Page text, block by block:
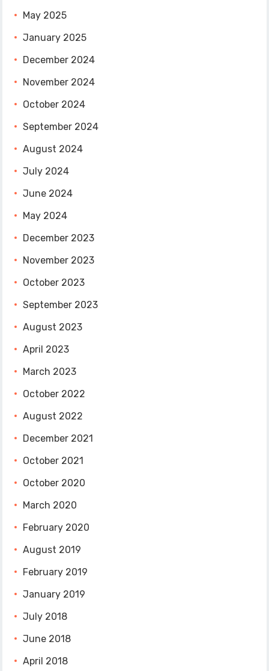
May 2025
January 2025
December 2024
November 2024
October 2024
September 2024
August 2024
July 2024
June 2024
May 2024
December 2023
November 2023
October 2023
September 2023
August 2023
April 2023
March 2023
October 2022
August 2022
December 2021
October 2021
October 2020
March 2020
February 2020
August 2019
February 2019
January 2019
July 2018
June 2018
April 2018